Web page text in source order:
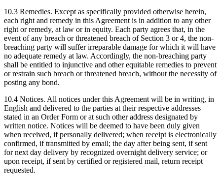
10.3 Remedies. Except as specifically provided otherwise herein,
each right and remedy in this Agreement is in addition to any other
right or remedy, at law or in equity. Each party agrees that, in the
event of any breach or threatened breach of Section 3 or 4, the non-
breaching party will suffer irreparable damage for which it will have
no adequate remedy at law. Accordingly, the non-breaching party
shall be entitled to injunctive and other equitable remedies to prevent
or restrain such breach or threatened breach, without the necessity of
posting any bond.
10.4 Notices. All notices under this Agreement will be in writing, in
English and delivered to the parties at their respective addresses
stated in an Order Form or at such other address designated by
written notice. Notices will be deemed to have been duly given
when received, if personally delivered; when receipt is electronically
confirmed, if transmitted by email; the day after being sent, if sent
for next day delivery by recognized overnight delivery service; or
upon receipt, if sent by certified or registered mail, return receipt
requested.